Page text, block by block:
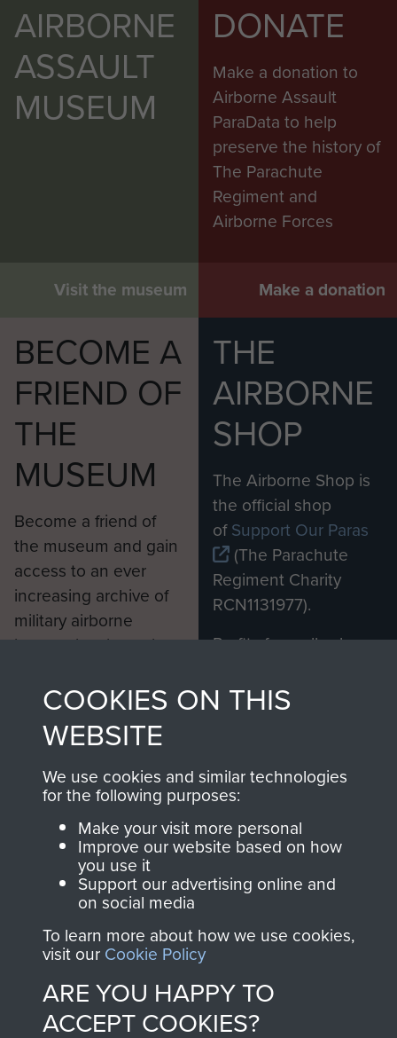
AIRBORNE
ASSAULT
MUSEUM
Visit the museum
DONATE
Make a donation to
Airborne Assault
ParaData to help
preserve the history of
The Parachute
Regiment and
Airborne Forces
Make a donation
BECOME A
FRIEND OF
THE
MUSEUM
Become a friend of
the museum and gain
access to an ever
increasing archive of
military airborne
information, including
from 1946 to 2008.
These can be viewed
online and are fully
searchable.
Join us
THE
AIRBORNE
SHOP
The Airborne Shop is
the official shop
ofSupport Our Paras
(The Parachute
Regiment Charity
RCN1131977).
Profits from all sales
shop go directly
to
Support Our Paras
you make with us will
directly benefit The
Parachute Regiment
and Airborne Forces.
Contact Us
COOKIES ON THIS
WEBSITE
We use cookies and similar technologies
for the following purposes:
Make your visit more personal
Improve our website based on how
you use it
Support our advertising online and
on social media
To learn more about how we use cookies,
visit our Cookie Policy
ARE YOU HAPPY TO
ACCEPT COOKIES?